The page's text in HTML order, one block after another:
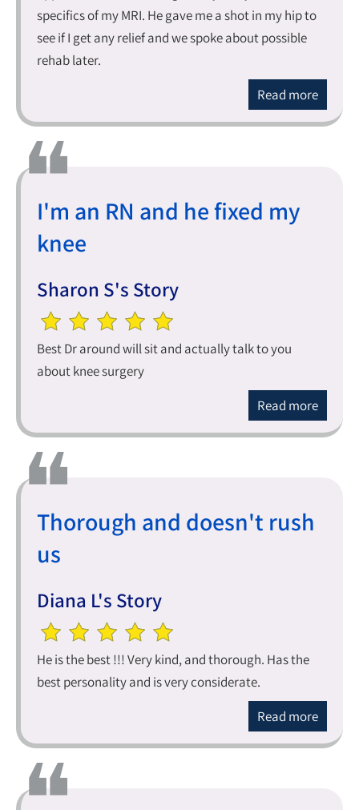
specifics of my MRI. He gave me a shot in my hip to
see if I get any relief and we spoke about possible
rehab later.
Read more
I'm an RN and he fixed my
knee
Sharon S's Story
Best Dr around will sit and actually talk to you
about knee surgery
Read more
Thorough and doesn't rush
us
Diana L's Story
He is the best !!! Very kind, and thorough. Has the
best personality and is very considerate.
Read more